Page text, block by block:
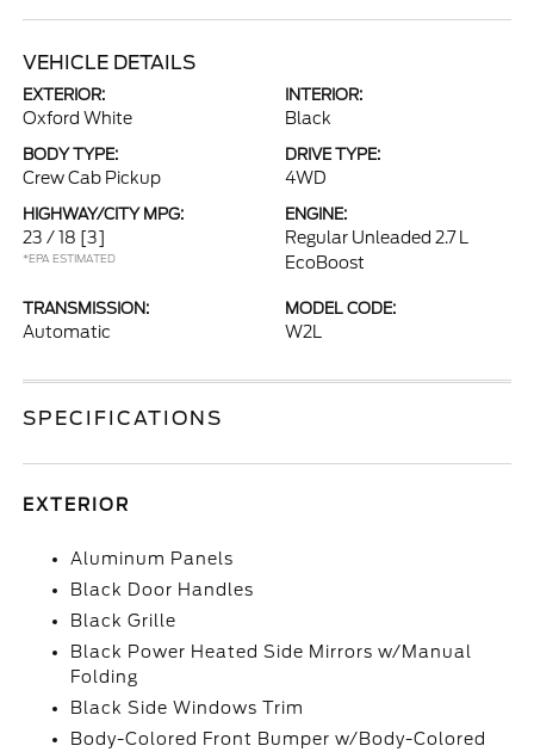
VEHICLE DETAILS
EXTERIOR:
Oxford White
INTERIOR:
Black
BODY TYPE:
Crew Cab Pickup
DRIVE TYPE:
4WD
HIGHWAY/CITY MPG:
23 / 18 [3]
*EPA ESTIMATED
ENGINE:
Regular Unleaded 2.7 L
EcoBoost
TRANSMISSION:
Automatic
MODEL CODE:
W2L
SPECIFICATIONS
EXTERIOR
Aluminum Panels
Black Door Handles
Black Grille
Black Power Heated Side Mirrors w/Manual
Folding
Black Side Windows Trim
Body-Colored Front Bumper w/Body-Colored